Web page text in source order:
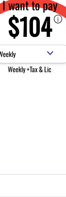
I want to pay
$104
Payment
Weekly +Tax & Lic